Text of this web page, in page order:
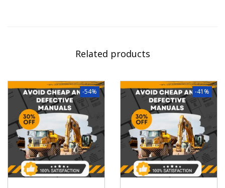
Related products
-54% -41%